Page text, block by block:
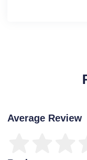
Average Review